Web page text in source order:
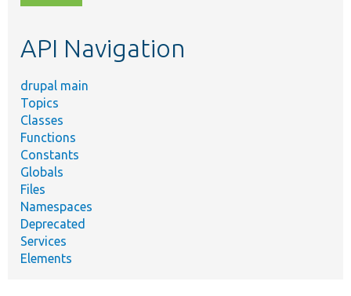
topic,
API Navigation
drupal main
Topics
Classes
Functions
Constants
Globals
Files
Namespaces
Deprecated
Services
Elements